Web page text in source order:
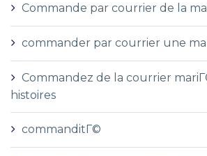
Commande par courrier de la
commander par courrier une
Commandez de la courrier
histoires
commanditГ©